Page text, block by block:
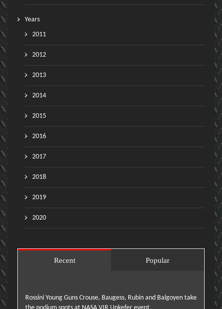
Years
2011
2012
2013
2014
2015
2016
2017
2018
2019
2020
Recent Popular
Rossini Young Guns Crouse, Baugess, Rubin and Balgoyen take